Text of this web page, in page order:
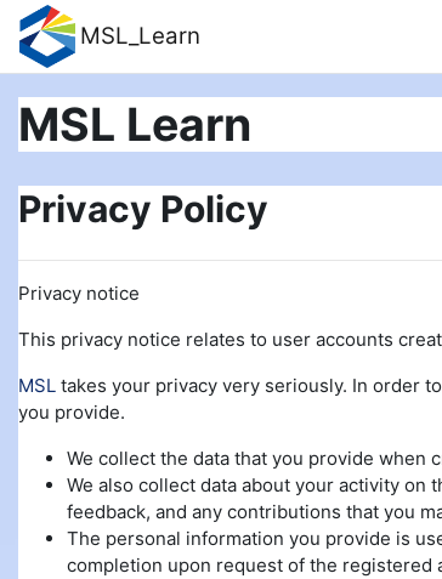
Skip to main content
MSL_Learn
MSL Learn
Privacy Policy
Privacy notice
This privacy notice relates to user accounts
MSL takes your privacy very seriously. In order
you provide.
We collect the data that you provide when
We also collect data about your activity
feedback, and any contributions that you
The personal information you provide is
completion upon request of the registered